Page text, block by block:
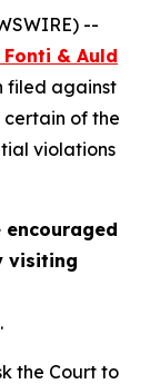
--
& Auld
filed against
certain of the
violations
visiting
.
the Court to